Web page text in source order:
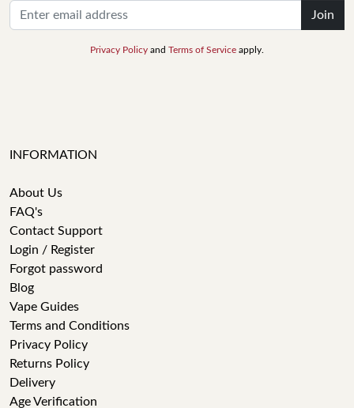
Join
Privacy Policy and Terms of Service apply.
INFORMATION
About Us
FAQ's
Contact Support
Login / Register
Forgot password
Blog
Vape Guides
Terms and Conditions
Privacy Policy
Returns Policy
Delivery
Age Verification